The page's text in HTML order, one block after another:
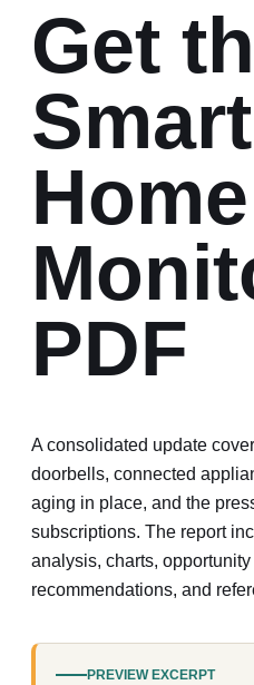
Get
Smart
Home
PDF
A consolidated update
doorbells, connected
aging in place, and the
subscriptions. The report
analysis, charts,
recommendations, and
PREVIEW EXCERPT